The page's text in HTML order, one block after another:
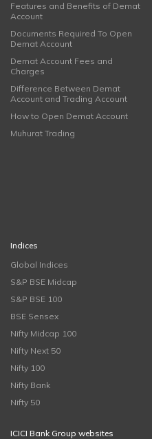
Features and Benefits of Demat
Account
Documents Required To Open
Demat Account
Demat Account Fees and
Charges
Difference Between Demat
Account and Trading Account
How to Open Demat Account
Muhurat Trading
Indices
Global Indices
S&P BSE Midcap
S&P BSE 100
BSE Sensex
Nifty Midcap 100
Nifty Next 50
Nifty 100
Nifty Bank
Nifty 50
ICICI Bank Group websites